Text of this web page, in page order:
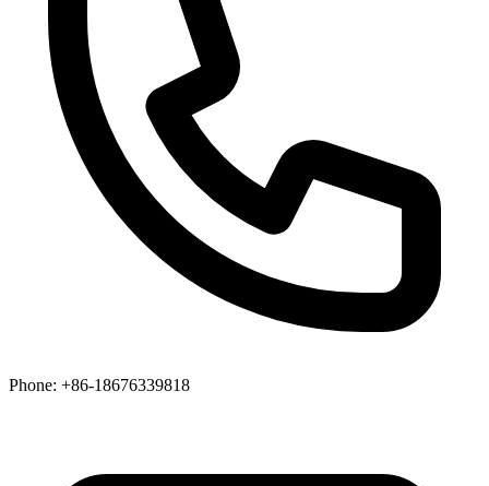
Phone: +86-18676339818